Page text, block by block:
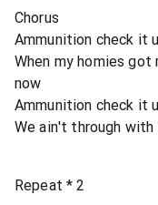
Chorus
Ammunition check it
When my homies
now
Ammunition check it
We ain't through
Repeat * 2